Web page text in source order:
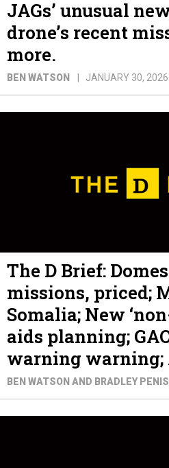
JAGs’ unusual
drone’s recent
more.
BEN WATSON JANUARY 30, 2026
The D Brief:
missions, priced;
Somalia; New
aids planning;
warning warning;
BEN WATSON AND BRADLEY